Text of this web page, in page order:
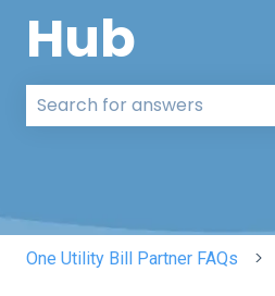
Hub
One Utility Bill Partner FAQs